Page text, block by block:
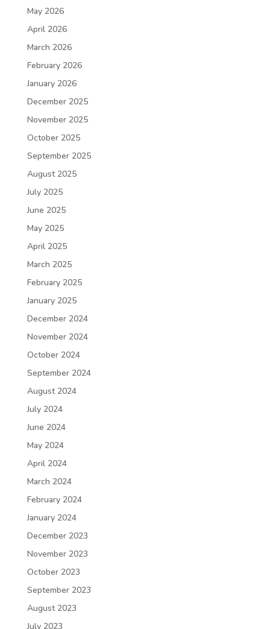
May 2026
April 2026
March 2026
February 2026
January 2026
December 2025
November 2025
October 2025
September 2025
August 2025
July 2025
June 2025
May 2025
April 2025
March 2025
February 2025
January 2025
December 2024
November 2024
October 2024
September 2024
August 2024
July 2024
June 2024
May 2024
April 2024
March 2024
February 2024
January 2024
December 2023
November 2023
October 2023
September 2023
August 2023
July 2023